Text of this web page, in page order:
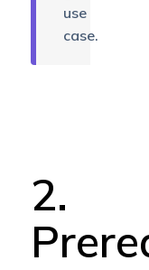
use
case.
2.